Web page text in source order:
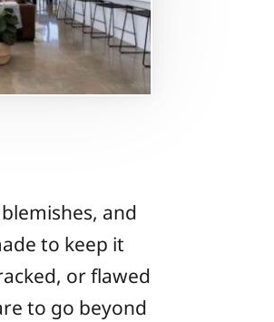
and
to keep it
or flawed
to go beyond